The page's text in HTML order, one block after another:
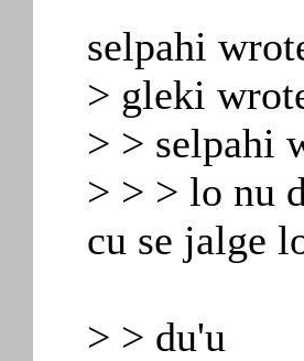
selpahi
> gleki
> > selpahi
> > > lo nu
cu se jalge
> > du'u